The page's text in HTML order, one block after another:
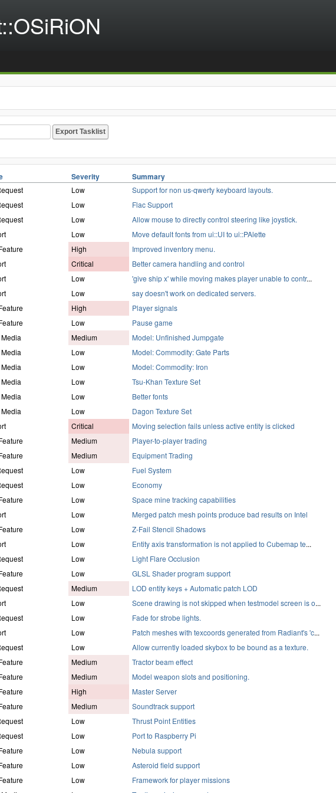
Severity Summary
Low Support for non us-qwerty keyboard layouts.
Low Flac Support
Low Allow mouse to directly control steering like joystick.
Low Move default fonts from ui::UI to ui::PAlette
High Improved inventory menu.
Critical Better camera handling and control
Low 'give ship x' while moving makes player unable to contr...
Low say doesn't work on dedicated servers.
High Player signals
Low Pause game
Medium Model: Unfinished Jumpgate
Low Model: Commodity: Gate Parts
Low Model: Commodity: Iron
Low Tsu-Khan Texture Set
Low Better fonts
Low Dagon Texture Set
Critical Moving selection fails unless active entity is clicked
Medium Player-to-player trading
Medium Equipment Trading
Low Fuel System
Low Economy
Low Space mine tracking capabilities
Low Merged patch mesh points produce bad results on Intel
Low Z-Fail Stencil Shadows
Low Entity axis transformation is not applied to Cubemap te...
Low Light Flare Occlusion
Low GLSL Shader program support
Medium LOD entity keys + Automatic patch LOD
Low Scene drawing is not skipped when testmodel screen is o...
Low Fade for strobe lights.
Low Patch meshes with texcoords generated from Radiant's 'c...
Low Allow currently loaded skybox to be bound as a texture.
Medium Tractor beam effect
Medium Model weapon slots and positioning.
High Master Server
Medium Soundtrack support
Low Thrust Point Entities
Low Port to Raspberry Pi
Low Nebula support
Low Asteroid field support
Low Framework for player missions